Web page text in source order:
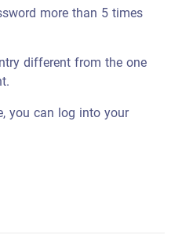
more than 5 times
different from the one
you can log into your